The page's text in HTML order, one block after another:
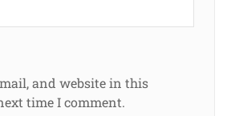
and website in this
time I comment.